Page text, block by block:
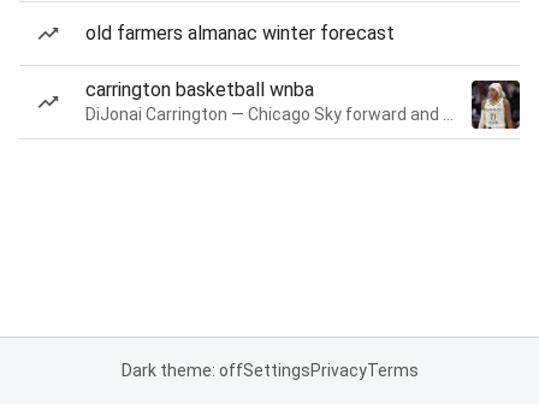
old farmers almanac winter forecast
carrington basketball wnba
Dark theme: offSettingsPrivacyTerms